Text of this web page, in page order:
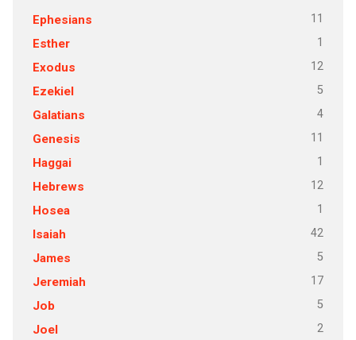
Ephesians 11
Esther 1
Exodus 12
Ezekiel 5
Galatians 4
Genesis 11
Haggai 1
Hebrews 12
Hosea 1
Isaiah 42
James 5
Jeremiah 17
Job 5
Joel 2